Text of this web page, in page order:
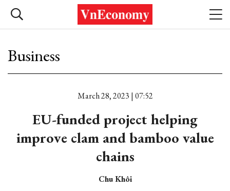
Business
March 28, 2023 | 07:52
EU-funded project helping
improve clam and bamboo value
chains
Chu Khôi